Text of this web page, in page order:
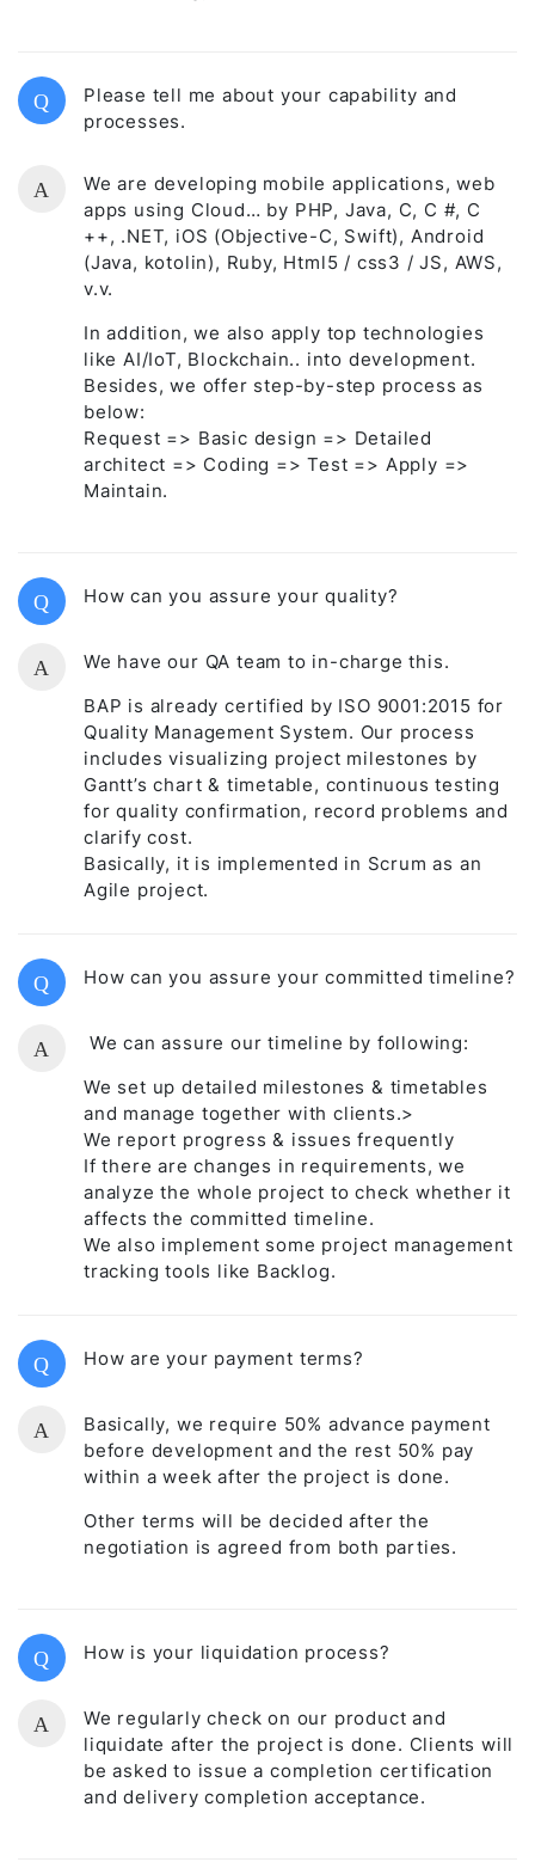
Q
Please tell me about your capability and
processes.
A
We are developing mobile applications, web
apps using Cloud… by PHP, Java, C, C #, C
++, .NET, iOS (Objective-C, Swift), Android
(Java, kotolin), Ruby, Html5 / css3 / JS, AWS,
v.v.
In addition, we also apply top technologies
like AI/IoT, Blockchain.. into development.
Besides, we offer step-by-step process as
below:
Request => Basic design => Detailed
architect => Coding => Test => Apply =>
Maintain.
Q How can you assure your quality?
A
We have our QA team to in-charge this.
BAP is already certified by ISO 9001:2015 for
Quality Management System. Our process
includes visualizing project milestones by
Gantt’s chart & timetable, continuous testing
for quality confirmation, record problems and
clarify cost.
Basically, it is implemented in Scrum as an
Agile project.
Q How can you assure your committed timeline?
A
We can assure our timeline by following:
We set up detailed milestones & timetables
and manage together with clients.>
We report progress & issues frequently
If there are changes in requirements, we
analyze the whole project to check whether it
affects the committed timeline.
We also implement some project management
tracking tools like Backlog.
Q How are your payment terms?
A
Basically, we require 50% advance payment
before development and the rest 50% pay
within a week after the project is done.
Other terms will be decided after the
negotiation is agreed from both parties.
Q How is your liquidation process?
A
We regularly check on our product and
liquidate after the project is done. Clients will
be asked to issue a completion certification
and delivery completion acceptance.